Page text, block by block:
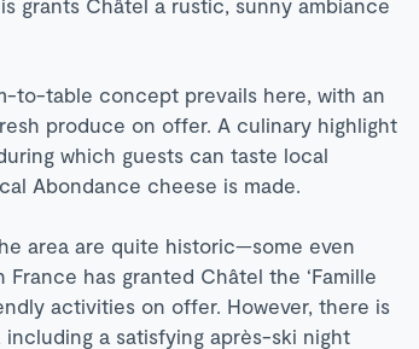
to-table concept prevails here, with an
produce on offer. A culinary highlight
which guests can taste local
Abondance cheese is made.
area are quite historic—some even
has granted Châtel the ‘Famille
activities on offer. However, there is
a satisfying après-ski night